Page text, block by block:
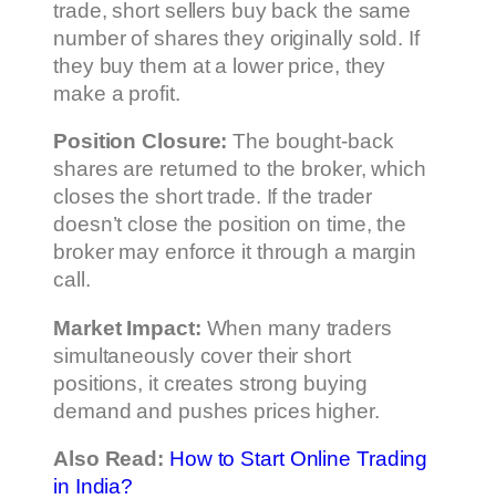
trade, short sellers buy back the same
number of shares they originally sold. If
they buy them at a lower price, they
make a profit.
Position Closure:The bought-back
shares are returned to the broker, which
closes the short trade. If the trader
doesn’t close the position on time, the
broker may enforce it through a margin
call.
Market Impact: When many traders
simultaneously cover their short
positions, it creates strong buying
demand and pushes prices higher.
Also Read: How to Start Online Trading
in India?